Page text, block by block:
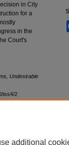
in City
for a
in the
Court's
Undesirable
iss4/2
additional